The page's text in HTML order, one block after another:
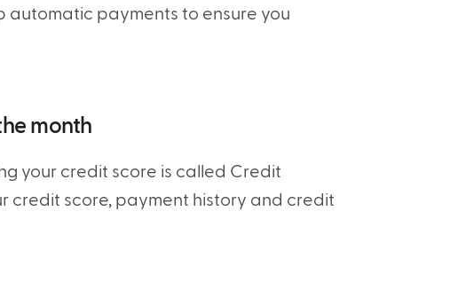
automatic payments to ensure you
month
your credit score is called Credit
credit score, payment history and credit